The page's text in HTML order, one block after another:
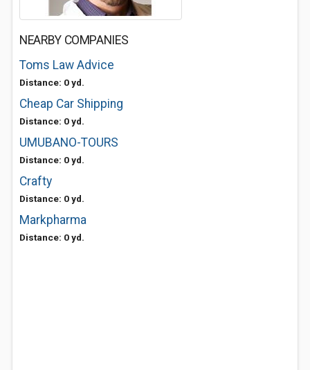
NEARBY COMPANIES
Toms Law Advice
Distance: 0 yd.
Cheap Car Shipping
Distance: 0 yd.
UMUBANO-TOURS
Distance: 0 yd.
Crafty
Distance: 0 yd.
Markpharma
Distance: 0 yd.